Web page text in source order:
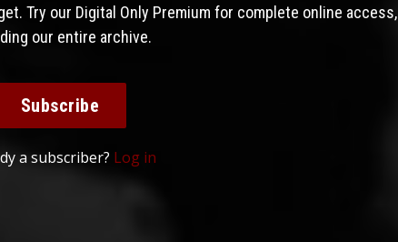
Try our Digital Only Premium for complete online access,
our entire archive.
Subscribe
a subscriber? Log in